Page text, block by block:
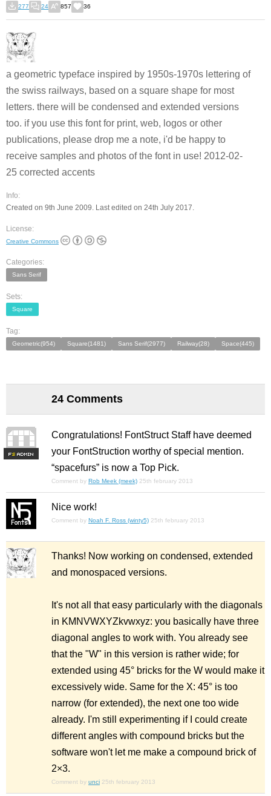
277 24 857 36
a geometric typeface inspired by 1950s-1970s lettering of
the swiss railways, based on a square shape for most
letters. there will be condensed and extended versions
too. if you use this font for print, web, logos or other
publications, please drop me a note, i'd be happy to
receive samples and photos of the font in use! 2012-02-
25 corrected accents
Info:
Created on 9th June 2009. Last edited on 24th July 2017.
License:
Creative Commons
Categories:
Sans Serif
Sets:
Square
Tag:
Geometric(954) Square(1481) Sans Serif(2977) Railway(28) Space(445)
24 Comments
FS
Congratulations! FontStruct Staff have deemed
your FontStruction worthy of special mention.
“spacefurs” is now a Top Pick.
Comment by Rob Meek (meek) 25th february 2013
Nice work!
Comment by Noah F. Ross (winty5) 25th february 2013
Thanks! Now working on condensed, extended
and monospaced versions.
It's not all that easy particularly with the diagonals
in KMNVWXYZkvwxyz: you basically have three
diagonal angles to work with. You already see
that the "W" in this version is rather wide; for
extended using 45° bricks for the W would make it
excessively wide. Same for the X: 45° is too
narrow (for extended), the next one too wide
already. I'm still experimenting if I could create
different angles with compound bricks but the
software won't let me make a compound brick of
2×3.
Comment by unci 25th february 2013